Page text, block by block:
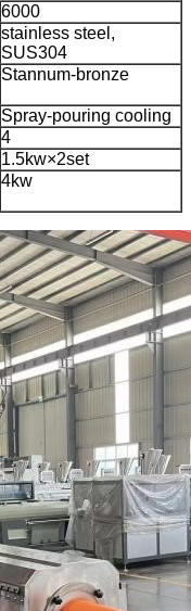
6000
stainless steel,
SUS304
Stannum-bronze
Spray-pouring cooling
4
1.5kw×2set
4kw